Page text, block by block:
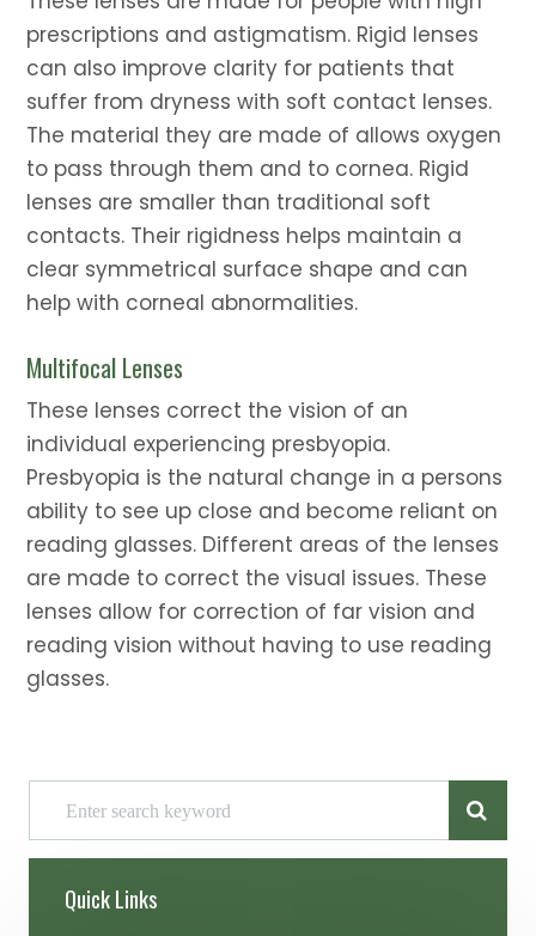
prescriptions and astigmatism. Rigid lenses
can also improve clarity for patients that
suffer from dryness with soft contact lenses.
The material they are made of allows oxygen
to pass through them and to cornea. Rigid
lenses are smaller than traditional soft
contacts. Their rigidness helps maintain a
clear symmetrical surface shape and can
help with corneal abnormalities.
Multifocal Lenses
These lenses correct the vision of an
individual experiencing presbyopia.
Presbyopia is the natural change in a persons
ability to see up close and become reliant on
reading glasses. Different areas of the lenses
are made to correct the visual issues. These
lenses allow for correction of far vision and
reading vision without having to use reading
glasses.
Quick Links